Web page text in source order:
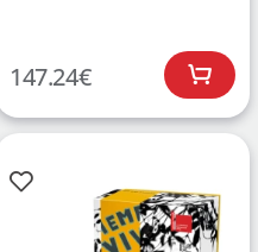
147.24€